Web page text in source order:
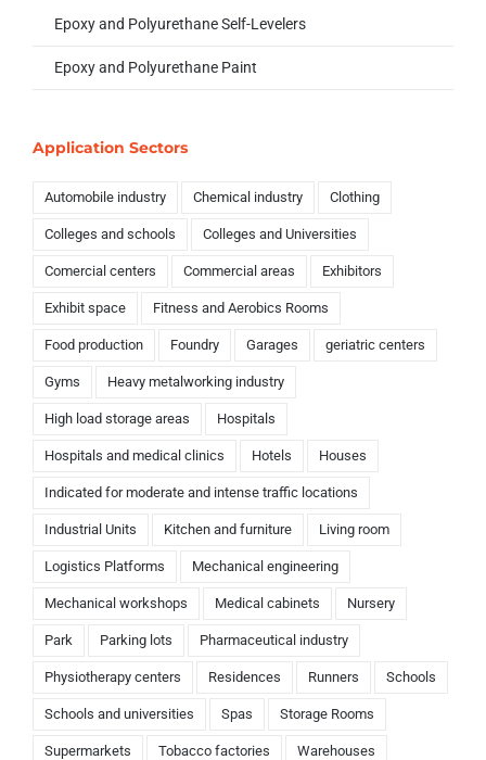
Epoxy and Polyurethane Self-Levelers
Epoxy and Polyurethane Paint
Application Sectors
Automobile industry Chemical industry Clothing
Colleges and schools Colleges and Universities
Comercial centers Commercial areas Exhibitors
Exhibit space Fitness and Aerobics Rooms
Food production Foundry Garages geriatric centers
Gyms Heavy metalworking industry
High load storage areas Hospitals
Hospitals and medical clinics Hotels Houses
Indicated for moderate and intense traffic locations
Industrial Units Kitchen and furniture Living room
Logistics Platforms Mechanical engineering
Mechanical workshops Medical cabinets Nursery
Park Parking lots Pharmaceutical industry
Physiotherapy centers Residences Runners Schools
Schools and universities Spas Storage Rooms
Supermarkets Tobacco factories Warehouses